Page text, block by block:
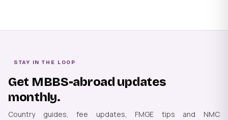
STAY IN THE LOOP
Get MBBS-abroad updates
monthly.
Country guides, fee updates, FMGE tips and NMC